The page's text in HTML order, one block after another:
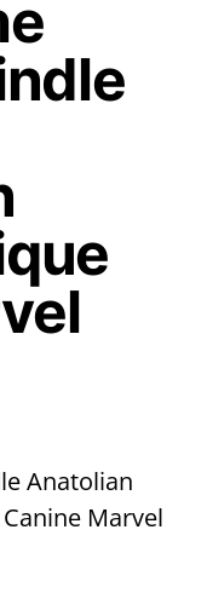
Anatolian
Marvel